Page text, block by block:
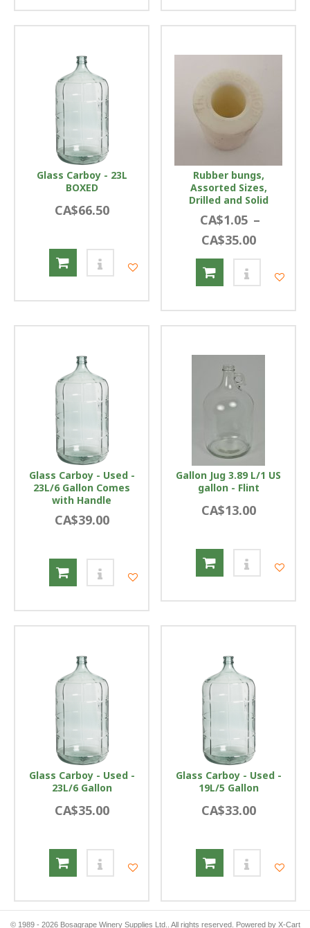
Glass Carboy - 23L
BOXED
CA$66.50
Rubber bungs,
Assorted Sizes,
Drilled and Solid
CA$1.05 –
CA$35.00
Glass Carboy - Used -
23L/6 Gallon Comes
with Handle
CA$39.00
Gallon Jug 3.89 L/1 US
gallon - Flint
CA$13.00
Glass Carboy - Used -
23L/6 Gallon
CA$35.00
Glass Carboy - Used -
19L/5 Gallon
CA$33.00
© 1989 - 2026 Bosagrape Winery Supplies Ltd.. All rights reserved. Powered by X-Cart